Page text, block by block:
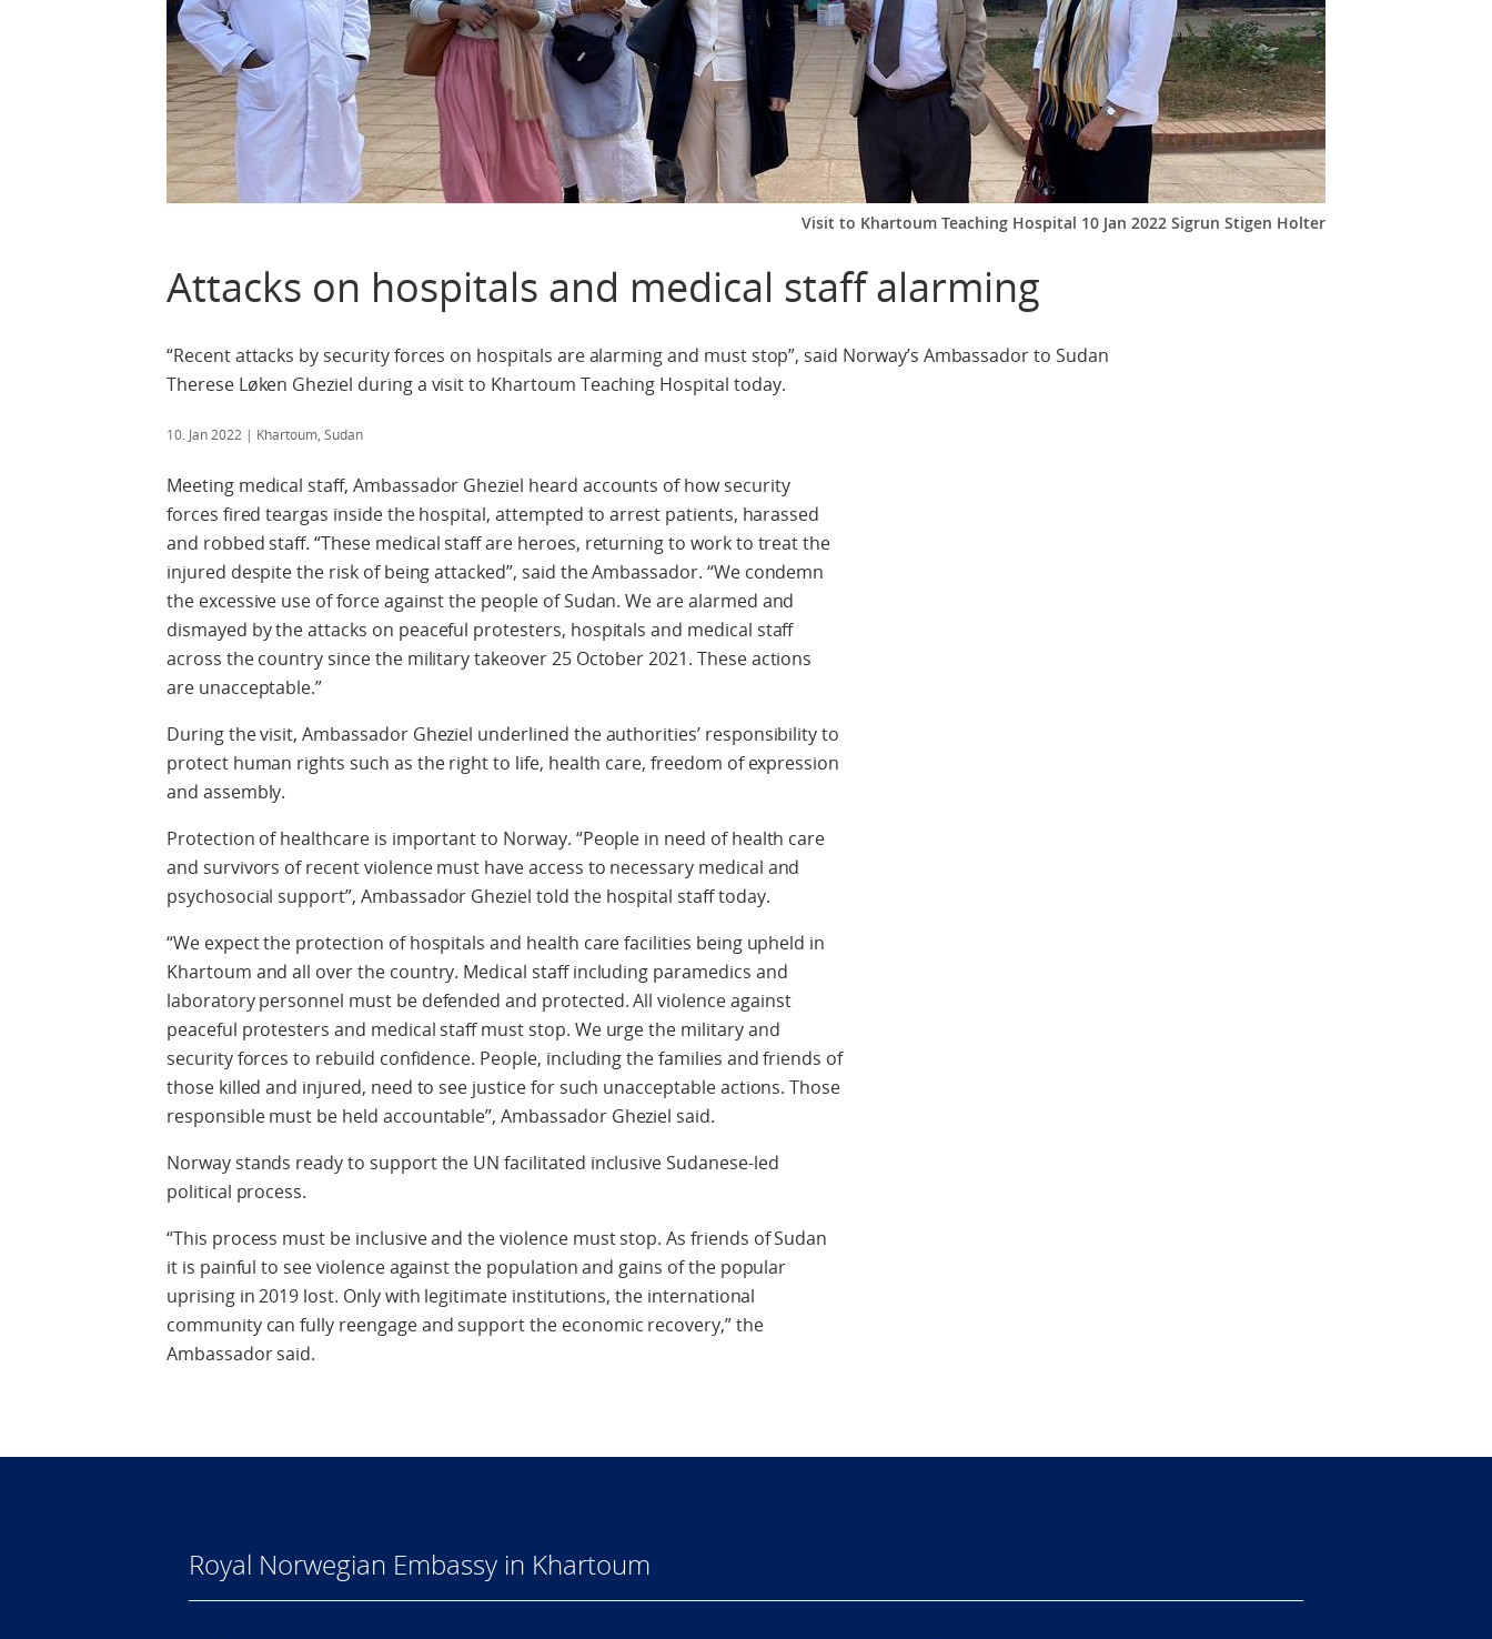
Visit to Khartoum Teaching Hospital 10 Jan 2022 Sigrun Stigen Holter
Attacks on hospitals and medical staff alarming
“Recent attacks by security forces on hospitals are alarming and must stop”, said Norway’s Ambassador to Sudan
Therese Løken Gheziel during a visit to Khartoum Teaching Hospital today.
10. Jan 2022 | Khartoum, Sudan
Meeting medical staff, Ambassador Gheziel heard accounts of how security
forces fired teargas inside the hospital, attempted to arrest patients, harassed
and robbed staff. “These medical staff are heroes, returning to work to treat the
injured despite the risk of being attacked”, said the Ambassador. “We condemn
the excessive use of force against the people of Sudan. We are alarmed and
dismayed by the attacks on peaceful protesters, hospitals and medical staff
across the country since the military takeover 25 October 2021. These actions
are unacceptable.”
During the visit, Ambassador Gheziel underlined the authorities’ responsibility to
protect human rights such as the right to life, health care, freedom of expression
and assembly.
Protection of healthcare is important to Norway. “People in need of health care
and survivors of recent violence must have access to necessary medical and
psychosocial support”, Ambassador Gheziel told the hospital staff today.
“We expect the protection of hospitals and health care facilities being upheld in
Khartoum and all over the country. Medical staff including paramedics and
laboratory personnel must be defended and protected. All violence against
peaceful protesters and medical staff must stop. We urge the military and
security forces to rebuild confidence. People, including the families and friends of
those killed and injured, need to see justice for such unacceptable actions. Those
responsible must be held accountable”, Ambassador Gheziel said.
Norway stands ready to support the UN facilitated inclusive Sudanese-led
political process.
“This process must be inclusive and the violence must stop. As friends of Sudan
it is painful to see violence against the population and gains of the popular
uprising in 2019 lost. Only with legitimate institutions, the international
community can fully reengage and support the economic recovery,” the
Ambassador said.
Royal Norwegian Embassy in Khartoum